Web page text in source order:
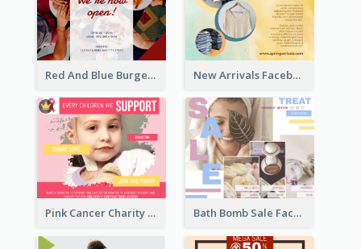
Red And Blue Burger Photo Restaurant Opening Facebook Post New Arrivals Facebook Post With Photos Of Products
Pink Cancer Charity Facebook Post Bath Bomb Sale Facebook Post